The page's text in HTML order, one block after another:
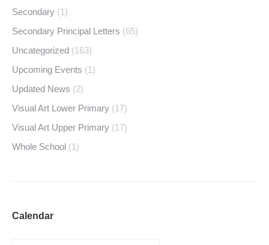
Secondary (1)
Secondary Principal Letters (65)
Uncategorized (163)
Upcoming Events (1)
Updated News (2)
Visual Art Lower Primary (17)
Visual Art Upper Primary (17)
Whole School (1)
Calendar